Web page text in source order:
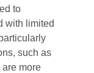
to
with limited
such as
more